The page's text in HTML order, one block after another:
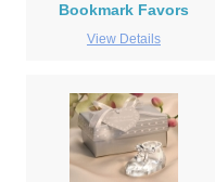
Bookmark Favors
View Details